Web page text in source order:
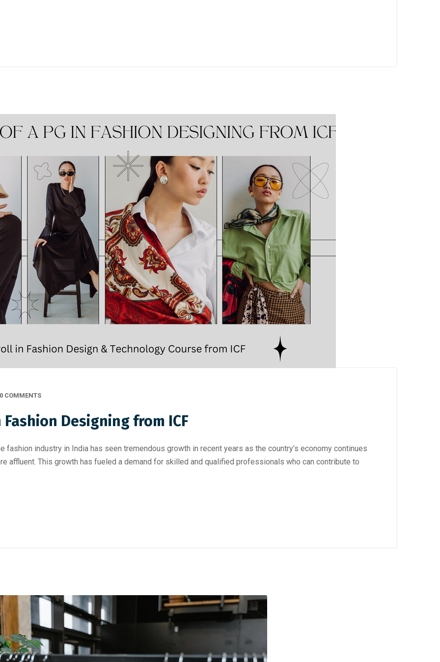
0 COMMENTS
Designing from ICF
fashion industry in India has seen tremendous growth in recent years as the country’s economy continues
affluent. This growth has fueled a demand for skilled and qualified professionals who can contribute to